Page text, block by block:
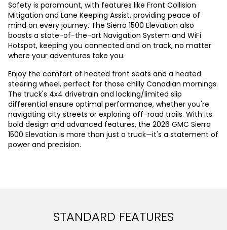
Safety is paramount, with features like Front Collision
Mitigation and Lane Keeping Assist, providing peace of
mind on every journey. The Sierra 1500 Elevation also
boasts a state-of-the-art Navigation System and WiFi
Hotspot, keeping you connected and on track, no matter
where your adventures take you.
Enjoy the comfort of heated front seats and a heated
steering wheel, perfect for those chilly Canadian mornings.
The truck's 4x4 drivetrain and locking/limited slip
differential ensure optimal performance, whether you're
navigating city streets or exploring off-road trails. With its
bold design and advanced features, the 2026 GMC Sierra
1500 Elevation is more than just a truck—it's a statement of
power and precision.
STANDARD FEATURES